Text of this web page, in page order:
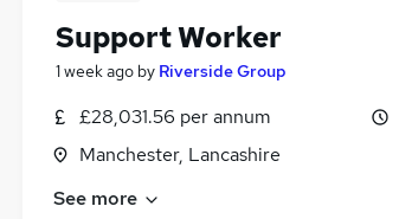
Support Worker
1 week ago by Riverside Group
£28,031.56 per annum
Manchester, Lancashire
See more